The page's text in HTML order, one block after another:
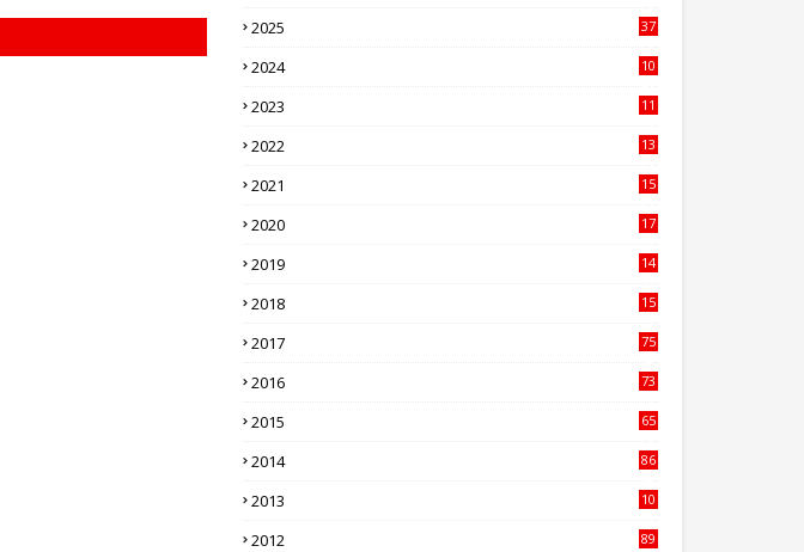
2025
37
2024
10
2023
11
2022
13
2021
15
2020
17
2019
14
2018
15
2017
75
2016
73
2015
65
2014
86
2013
10
2012
89